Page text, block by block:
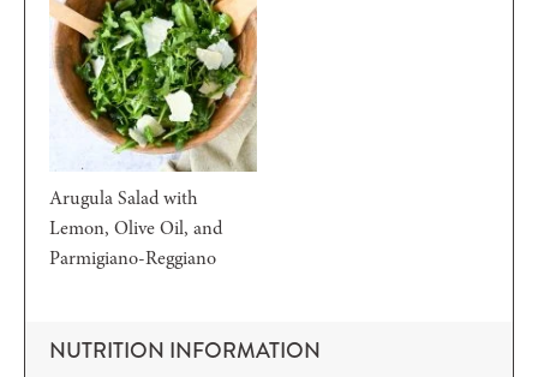
Arugula Salad with
Lemon, Olive Oil, and
Parmigiano-Reggiano
NUTRITION INFORMATION